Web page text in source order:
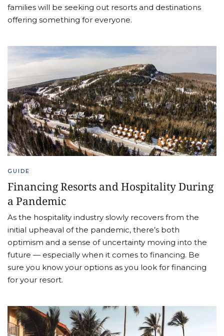
families will be seeking out resorts and destinations
offering something for everyone.
GUIDE
Financing Resorts and Hospitality During
a Pandemic
As the hospitality industry slowly recovers from the
initial upheaval of the pandemic, there’s both
optimism and a sense of uncertainty moving into the
future — especially when it comes to financing. Be
sure you know your options as you look for financing
for your resort.